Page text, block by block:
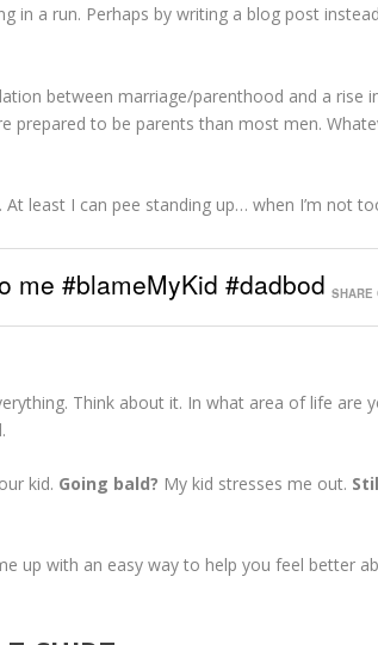
in a run. Perhaps by writing a blog post
between marriage/parenthood and a rise
prepared to be parents than most men.
least I can pee standing up… when I’m not
me #blameMyKid #dadbod SHARE
Think about it. In what area of life are
kid. Going bald? My kid stresses me out.
up with an easy way to help you feel better